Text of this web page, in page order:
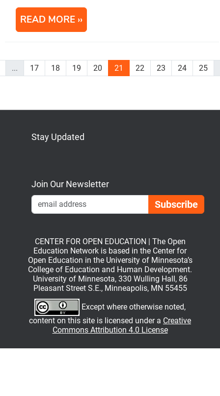
READ MORE
... 17 18 19 20 21 22 23 24 25
Stay Updated
Join Our Newsletter
CENTER FOR OPEN EDUCATION | The Open
Education Network is based in the Center for
Open Education in the University of Minnesota’s
College of Education and Human Development.
University of Minnesota, 330 Wulling Hall, 86
Pleasant Street S.E., Minneapolis, MN 55455
Except where otherwise noted,
content on this site is licensed under a Creative
Commons Attribution 4.0 License